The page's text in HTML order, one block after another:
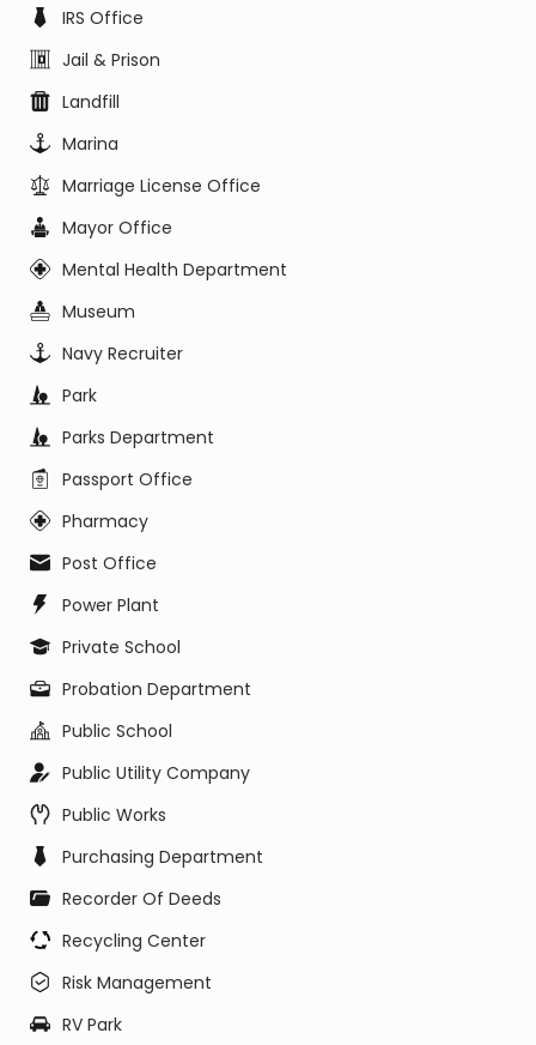
IRS Office
Jail & Prison
Landfill
Marina
Marriage License Office
Mayor Office
Mental Health Department
Museum
Navy Recruiter
Park
Parks Department
Passport Office
Pharmacy
Post Office
Power Plant
Private School
Probation Department
Public School
Public Utility Company
Public Works
Purchasing Department
Recorder Of Deeds
Recycling Center
Risk Management
RV Park